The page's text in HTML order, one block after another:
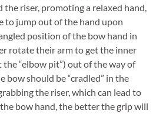
the riser, promoting a relaxed hand,
to jump out of the hand upon
position of the bow hand in
rotate their arm to get the inner
“elbow pit”) out of the way of
bow should be “cradled” in the
the riser, which can lead to
bow hand, the better the grip will